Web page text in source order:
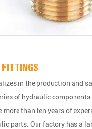
FITTINGS
in the production and
of hydraulic components
more than ten years of
parts. Our factory has a